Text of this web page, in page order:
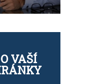
VAŠÍ